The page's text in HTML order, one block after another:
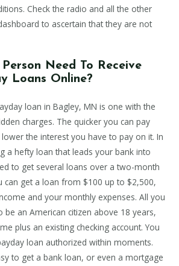
Check the radio and all the other
to ascertain that they are not
Need To Receive
Loans Online?
loan in Bagley, MN is one with the
charges. The quicker you can pay
the interest you have to pay on it. In
a hefty loan that leads your bank into
to get several loans over a two-month
can get a loan from $100 up to $2,500,
and your monthly expenses. All you
be an American citizen above 18 years,
plus an existing checking account. You
loan authorized within moments.
to get a bank loan, or even a mortgage